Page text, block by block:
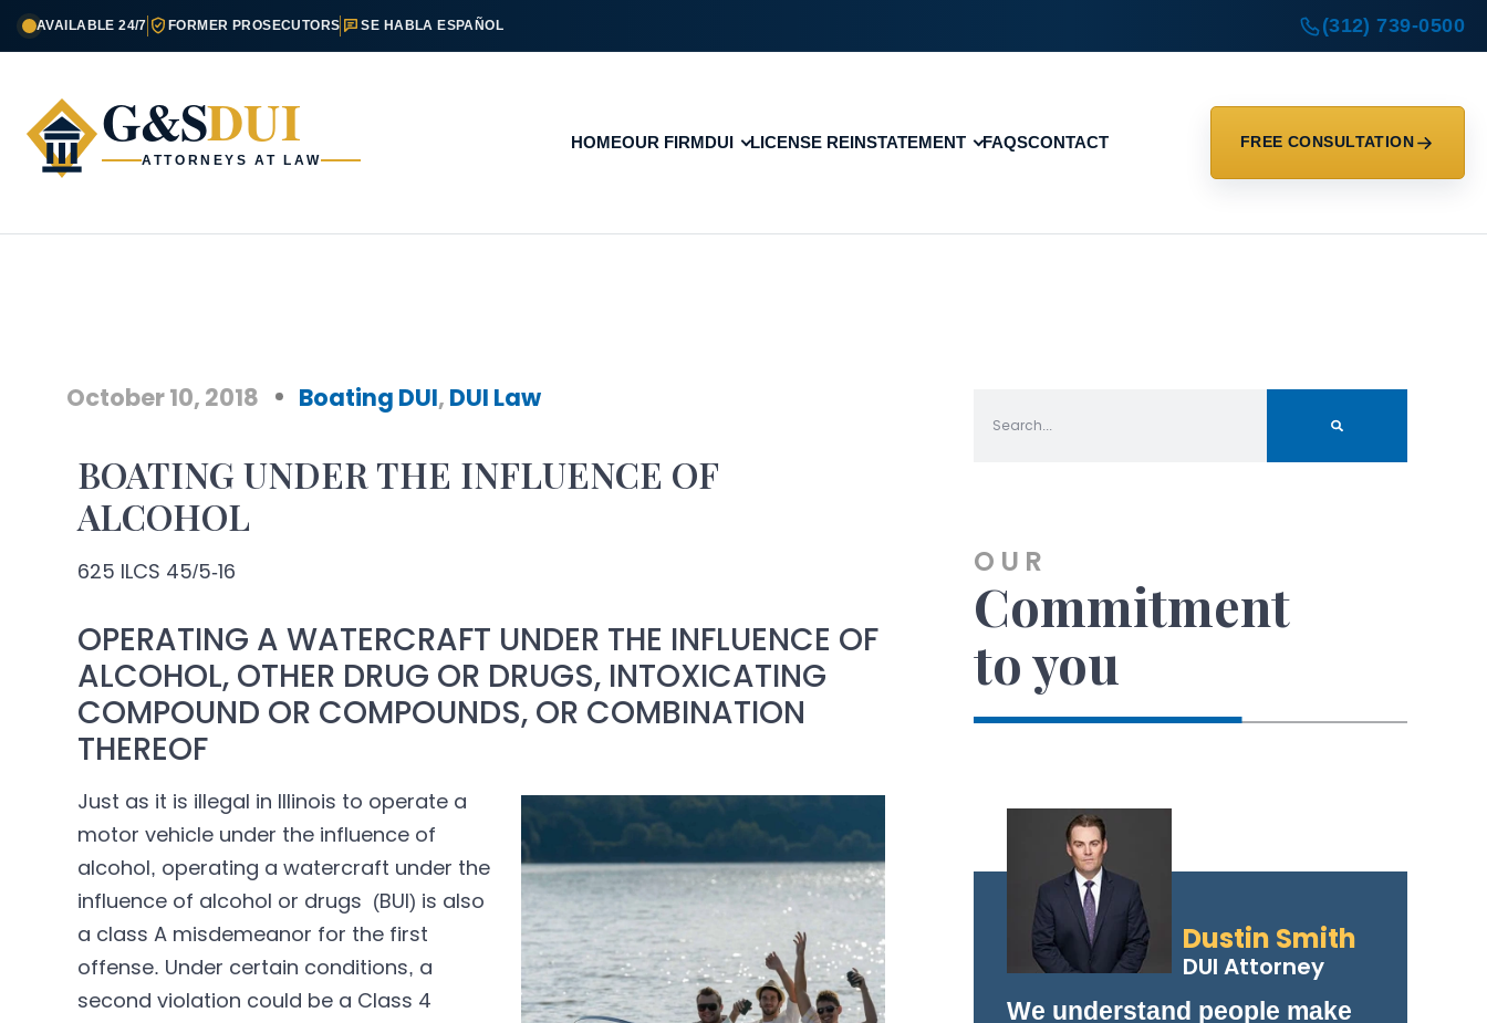
AVAILABLE 24/7 FORMER PROSECUTORS SE HABLA ESPAÑOL (312) 739-0500
G&SDUI
ATTORNEYS AT LAW
HOMEOUR FIRMDUI LICENSE REINSTATEMENT FAQSCONTACT FREE CONSULTATION
October 10, 2018 Boating DUI, DUI Law
BOATING UNDER THE INFLUENCE OF
ALCOHOL
625 ILCS 45/5-16
OPERATING A WATERCRAFT UNDER THE INFLUENCE OF
ALCOHOL, OTHER DRUG OR DRUGS, INTOXICATING
COMPOUND OR COMPOUNDS, OR COMBINATION
THEREOF
Just as it is illegal in Illinois to operate a
motor vehicle under the influence of
alcohol, operating a watercraft under the
influence of alcohol or drugs (BUI) is also
a class A misdemeanor for the first
offense. Under certain conditions, a
second violation could be a Class 4
OUR
Commitment
to you
Dustin Smith
DUI Attorney
We understand people make